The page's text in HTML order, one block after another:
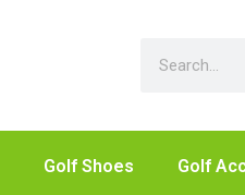
Golf Shoes Golf